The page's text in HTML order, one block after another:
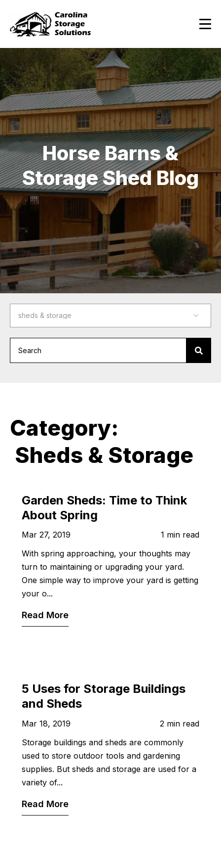
Horse Barns &
Storage Shed Blog
Category:
Sheds & Storage
Garden Sheds: Time to Think
About Spring
Mar 27, 2019
1 min read
With spring approaching, your thoughts may
turn to maintaining or upgrading your yard.
One simple way to improve your yard is getting
your o...
Read More
5 Uses for Storage Buildings
and Sheds
Mar 18, 2019
2 min read
Storage buildings and sheds are commonly
used to store outdoor tools and gardening
supplies. But sheds and storage are used for a
variety of...
Read More